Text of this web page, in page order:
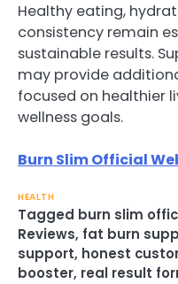
Healthy eating,
consistency remain
sustainable results.
may provide
focused on healthier
wellness goals.
Burn Slim Official
HEALTH
Tagged burn slim
Reviews, fat burn
support, honest
booster, real result